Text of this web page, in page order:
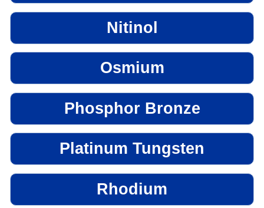
Nitinol
Osmium
Phosphor Bronze
Platinum Tungsten
Rhodium